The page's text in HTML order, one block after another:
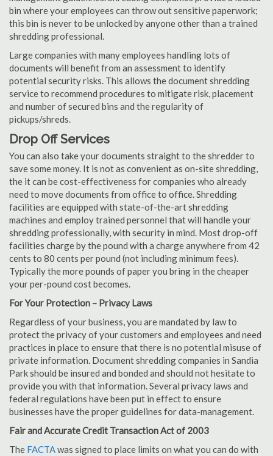
bin where your employees can throw out sensitive paperwork;
this bin is never to be unlocked by anyone other than a trained
shredding professional.
Large companies with many employees handling lots of
documents will benefit from an assessment to identify
potential security risks. This allows the document shredding
service to recommend procedures to mitigate risk, placement
and number of secured bins and the regularity of
pickups/shreds.
Drop Off Services
You can also take your documents straight to the shredder to
save some money. It is not as convenient as on-site shredding,
the it can be cost-effectiveness for companies who already
need to move documents from office to office. Shredding
facilities are equipped with state-of-the-art shredding
machines and employ trained personnel that will handle your
shredding professionally, with security in mind. Most drop-off
facilities charge by the pound with a charge anywhere from 42
cents to 80 cents per pound (not including minimum fees).
Typically the more pounds of paper you bring in the cheaper
your per-pound cost becomes.
For Your Protection – Privacy Laws
Regardless of your business, you are mandated by law to
protect the privacy of your customers and employees and need
practices in place to ensure that there is no potential misuse of
private information. Document shredding companies in Sandia
Park should be insured and bonded and should not hesitate to
provide you with that information. Several privacy laws and
federal regulations have been put in effect to ensure
businesses have the proper guidelines for data-management.
Fair and Accurate Credit Transaction Act of 2003
The FACTAwas signed to place limits on what you can do with